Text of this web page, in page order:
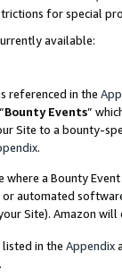
for special
available:
referenced in the
Bounty Events”
Site to a bounty-
.
where a Bounty
automated
Site). Amazon
in the Appendix
.